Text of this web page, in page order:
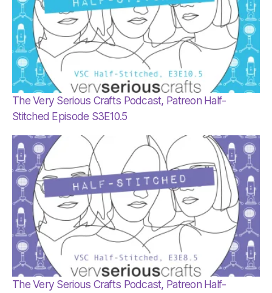
The Very Serious Crafts Podcast, Patreon Half-
Stitched Episode S3E10.5
The Very Serious Crafts Podcast, Patreon Half-